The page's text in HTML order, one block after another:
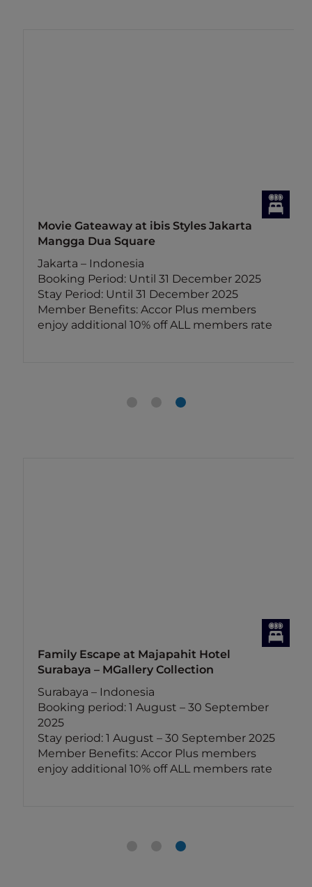
Movie Gateaway at ibis Styles Jakarta
Mangga Dua Square
Jakarta – Indonesia
Booking Period: Until 31 December 2025
Stay Period: Until 31 December 2025
Member Benefits: Accor Plus members
enjoy additional 10% off ALL members rate
Family Escape at Majapahit Hotel
Surabaya – MGallery Collection
Surabaya – Indonesia
Booking period: 1 August – 30 September
2025
Stay period: 1 August – 30 September 2025
Member Benefits: Accor Plus members
enjoy additional 10% off ALL members rate